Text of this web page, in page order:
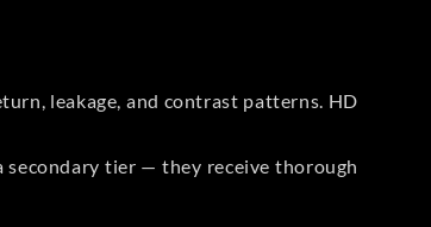
leakage, and contrast patterns. HD
secondary tier — they receive thorough